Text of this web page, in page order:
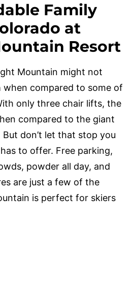
Family
at
Resort
Mountain might not
when compared to some of
only three chair lifts, the
compared to the giant
don’t let that stop you
to offer. Free parking,
powder all day, and
are just a few of the
is perfect for skiers